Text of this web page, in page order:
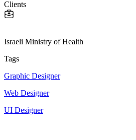
Clients
Israeli Ministry of Health
Tags
Graphic Designer
Web Designer
UI Designer